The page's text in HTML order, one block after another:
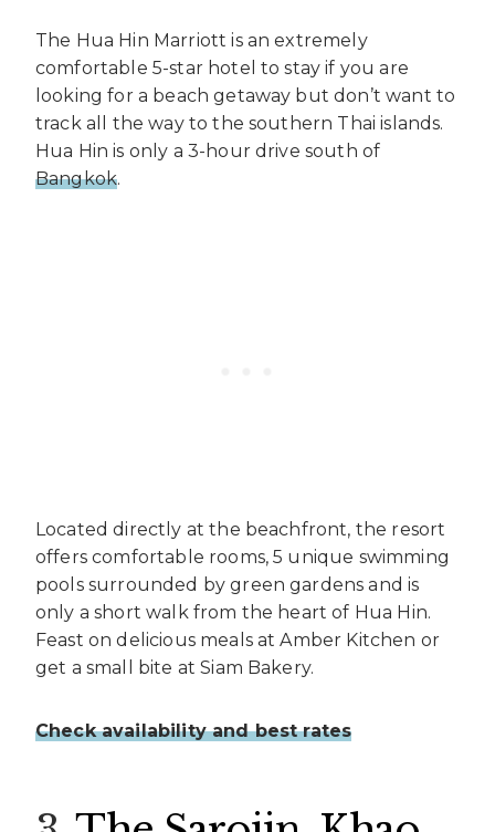
The Hua Hin Marriott is an extremely
comfortable 5-star hotel to stay if you are
looking for a beach getaway but don’t want to
track all the way to the southern Thai islands.
Hua Hin is only a 3-hour drive south of
Bangkok.
Located directly at the beachfront, the resort
offers comfortable rooms, 5 unique swimming
pools surrounded by green gardens and is
only a short walk from the heart of Hua Hin.
Feast on delicious meals at Amber Kitchen or
get a small bite at Siam Bakery.
Check availability and best rates